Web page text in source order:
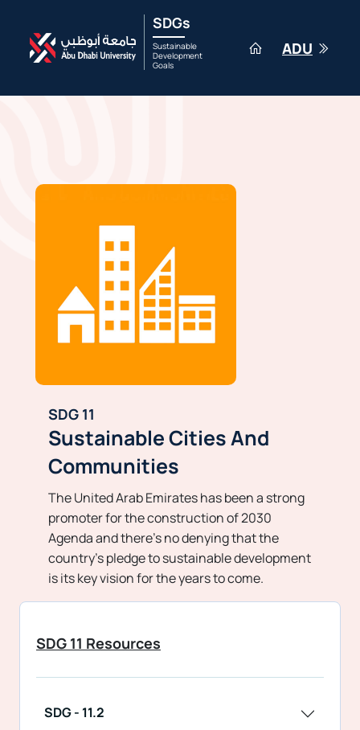
SDGs
Sustainable
Development
Goals
ADU
SDG 11
Sustainable Cities And
Communities
The United Arab Emirates has been a strong
promoter for the construction of 2030
Agenda and there’s no denying that the
country’s pledge to sustainable development
is its key vision for the years to come.
SDG 11 Resources
SDG - 11.2